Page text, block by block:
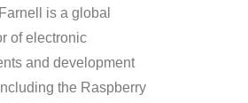
is a global
of electronic
and development
the Raspberry